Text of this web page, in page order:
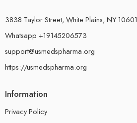
3838 Taylor Street, White Plains, NY 10601
Whatsapp +19145206573
support@usmedspharma.org
https://usmedspharma.org
Information
Privacy Policy